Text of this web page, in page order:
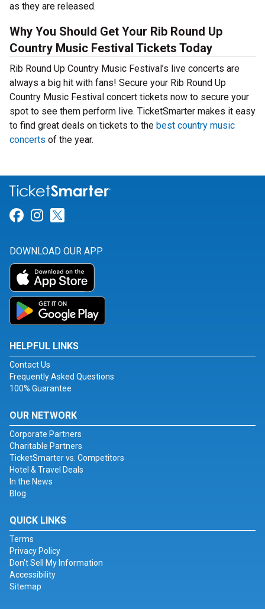
as they are released.
Why You Should Get Your Rib Round Up
Country Music Festival Tickets Today
Rib Round Up Country Music Festival’s live concerts are
always a big hit with fans! Secure your Rib Round Up
Country Music Festival concert tickets now to secure your
spot to see them perform live. TicketSmarter makes it easy
to find great deals on tickets to the best country music
concerts of the year.
Link for Facebook
Link for Instagram
DOWNLOAD OUR APP
HELPFUL LINKS
Contact Us
Frequently Asked Questions
100% Guarantee
OUR NETWORK
Corporate Partners
Charitable Partners
TicketSmarter vs. Competitors
Hotel & Travel Deals
In the News
Blog
QUICK LINKS
Terms
Privacy Policy
Don't Sell My Information
Accessibility
Sitemap